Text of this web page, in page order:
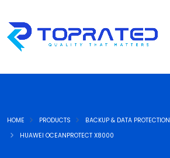
HOME PRODUCTS
BACKUP & DATA PROTECTION
HUAWEI OCEANPROTECT X8000